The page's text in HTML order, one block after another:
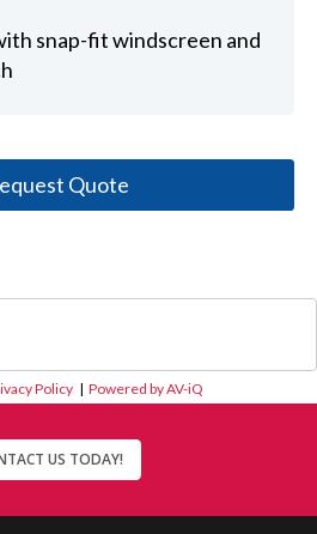
snap-fit windscreen and
Quote
Policy |Powered by AV-iQ
US TODAY!